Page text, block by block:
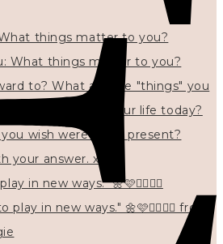
things matter to you?
in new ways." 🌼🩷✍🏻🌿🦢